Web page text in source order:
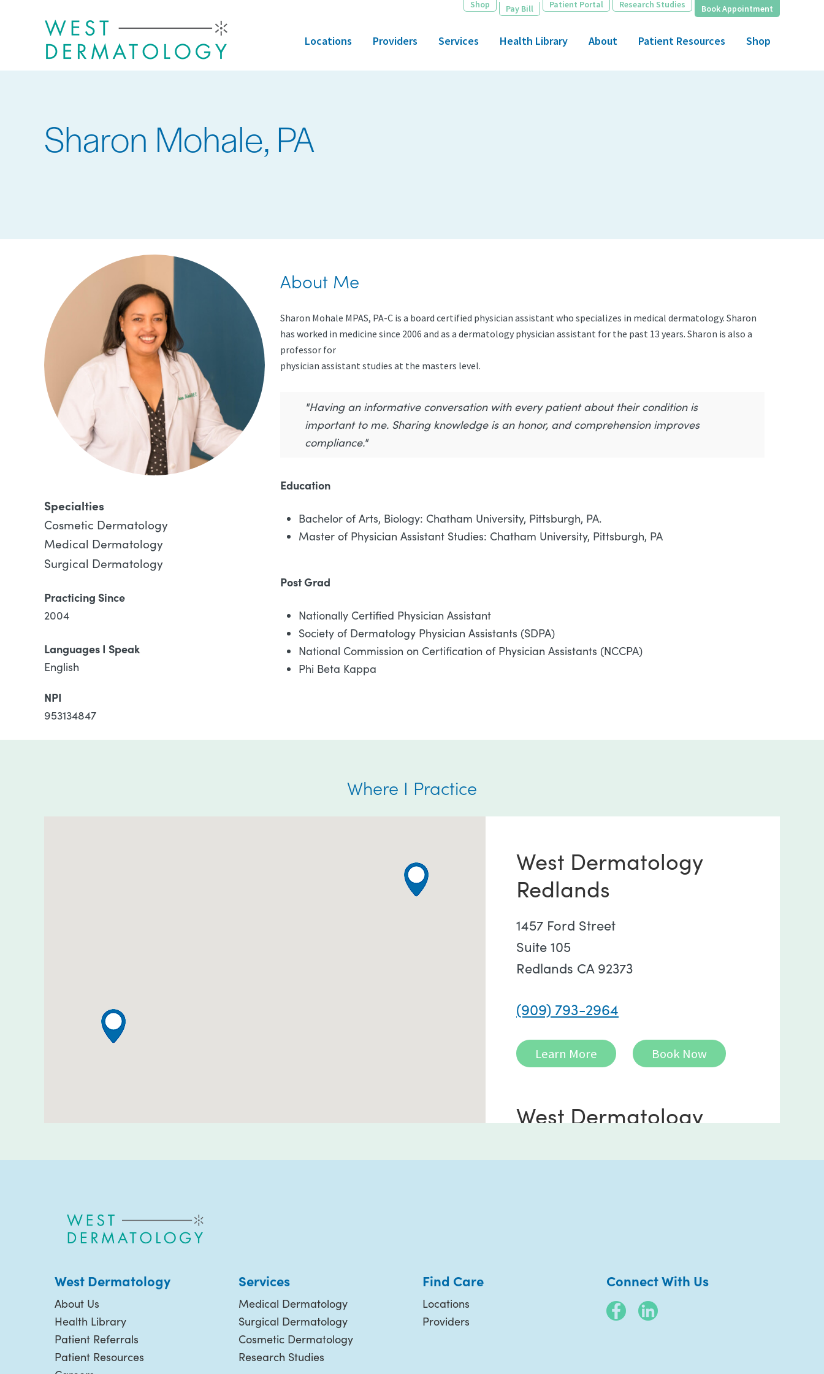
Shop Pay Bill Patient Portal Research Studies Book Appointment
Locations Providers Services Health Library About Patient Resources Shop
Sharon Mohale, PA
Specialties
Cosmetic Dermatology
Medical Dermatology
Surgical Dermatology
Practicing Since
2004
Languages I Speak
English
NPI
953134847
About Me
Sharon Mohale MPAS, PA-C is a board certified physician assistant who specializes in medical dermatology. Sharon
has worked in medicine since 2006 and as a dermatology physician assistant for the past 13 years. Sharon is also a
professor for
physician assistant studies at the masters level.
"Having an informative conversation with every patient about their condition is
important to me. Sharing knowledge is an honor, and comprehension improves
compliance."
Education
Bachelor of Arts, Biology: Chatham University, Pittsburgh, PA.
Master of Physician Assistant Studies: Chatham University, Pittsburgh, PA
Post Grad
Nationally Certified Physician Assistant
Society of Dermatology Physician Assistants (SDPA)
National Commission on Certification of Physician Assistants (NCCPA)
Phi Beta Kappa
Where I Practice
West Dermatology
Redlands
1457 Ford Street
Suite 105
Redlands CA 92373
(909) 793-2964
Learn More Book Now
West Dermatology
Book Now
West Dermatology
About Us
Health Library
Patient Referrals
Patient Resources
Services
Medical Dermatology
Surgical Dermatology
Cosmetic Dermatology
Research Studies
Find Care
Locations
Providers
Connect With Us